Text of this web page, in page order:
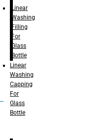
Linear
Washing
Filling
For
Glass
Bottle
Linear
Washing
Capping
For
Glass
Bottle